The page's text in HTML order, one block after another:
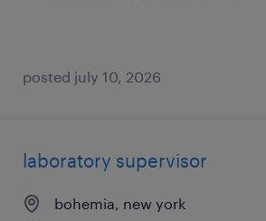
posted july 10, 2026
laboratory supervisor
bohemia, new york